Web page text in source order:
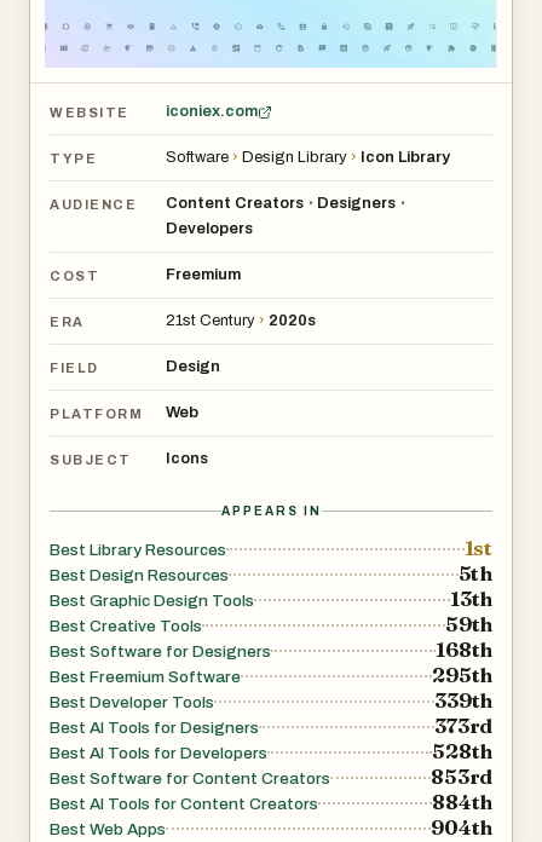
WEBSITE iconiex.com
TYPE Software › Design Library › Icon Library
AUDIENCE Content Creators • Designers •
Developers
COST Freemium
ERA 21st Century › 2020s
FIELD Design
PLATFORM Web
SUBJECT Icons
APPEARS IN
Best Library Resources 1st
Best Design Resources 5th
Best Graphic Design Tools 13th
Best Creative Tools 59th
Best Software for Designers 168th
Best Freemium Software 295th
Best Developer Tools 339th
Best AI Tools for Designers 373rd
Best AI Tools for Developers 528th
Best Software for Content Creators 853rd
Best AI Tools for Content Creators 884th
Best Web Apps 904th